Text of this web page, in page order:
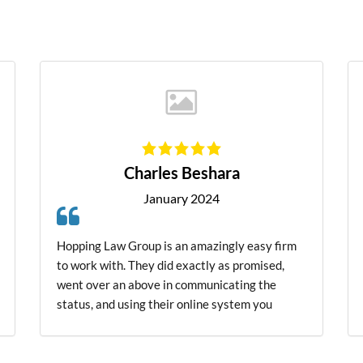
James Pedigo
January 2025
Very highly impressed. Talk to Mr Hopping
about a situation. He talk to me like he knew
me all his life. He does care about people
doesn't judge, just want's to try and give people